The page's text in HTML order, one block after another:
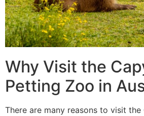
Why Visit the
Petting Zoo in
There are many reasons to visit